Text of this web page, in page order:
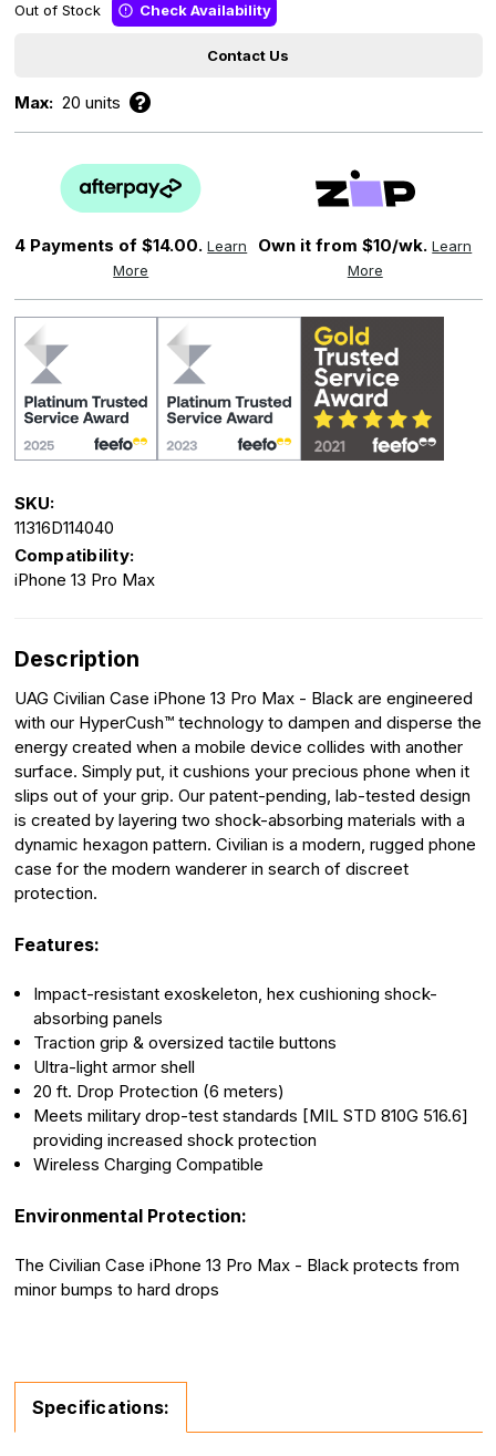
Out of Stock Check Availability
Contact Us
Max:20 units
4 Payments of$14.00.Learn
More
Own it from $10/wk.Learn
More
SKU:
11316D114040
Compatibility:
iPhone 13 Pro Max
Description
UAG Civilian Case iPhone 13 Pro Max - Black are engineered
with our HyperCush™ technology to dampen and disperse the
energy created when a mobile device collides with another
surface. Simply put, it cushions your precious phone when it
slips out of your grip. Our patent-pending, lab-tested design
is created by layering two shock-absorbing materials with a
dynamic hexagon pattern. Civilian is a modern, rugged phone
case for the modern wanderer in search of discreet
protection.
Features:
Impact-resistant exoskeleton, hex cushioning shock-
absorbing panels
Traction grip & oversized tactile buttons
Ultra-light armor shell
20 ft. Drop Protection (6 meters)
Meets military drop-test standards [MIL STD 810G 516.6]
providing increased shock protection
Wireless Charging Compatible
Environmental Protection:
The Civilian Case iPhone 13 Pro Max - Black protects from
minor bumps to hard drops
Specifications: